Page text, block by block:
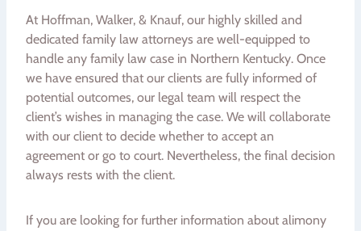
At Hoffman, Walker, & Knauf, our highly skilled and
dedicated family law attorneys are well-equipped to
handle any family law case in Northern Kentucky. Once
we have ensured that our clients are fully informed of
potential outcomes, our legal team will respect the
client’s wishes in managing the case. We will collaborate
with our client to decide whether to accept an
agreement or go to court. Nevertheless, the final decision
always rests with the client.
If you are looking for further information about alimony